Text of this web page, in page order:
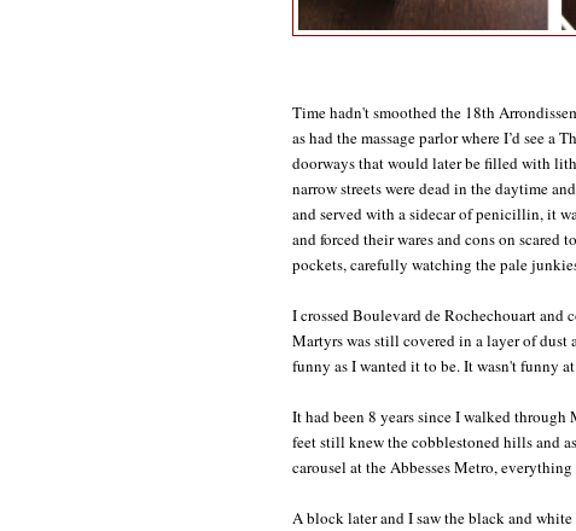
Time hadn't smoothed the 18th
as had the massage parlor where I’d see
doorways that would later be filled with
narrow streets were dead in the daytime
and served with a sidecar of penicillin, it
and forced their wares and cons on
pockets, carefully watching the pale
I crossed Boulevard de Rochechouart
Martyrs was still covered in a layer of dust
funny as I wanted it to be. It wasn't funny
It had been 8 years since I walked through
feet still knew the cobblestoned hills and
carousel at the Abbesses Metro,
A block later and I saw the black and